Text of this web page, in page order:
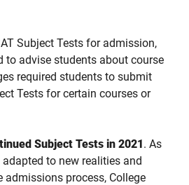
Subject Tests for admission,
to advise students about course
required students to submit
Tests for certain courses or
Subject Tests in 2021. As
to new realities and
admissions process, College